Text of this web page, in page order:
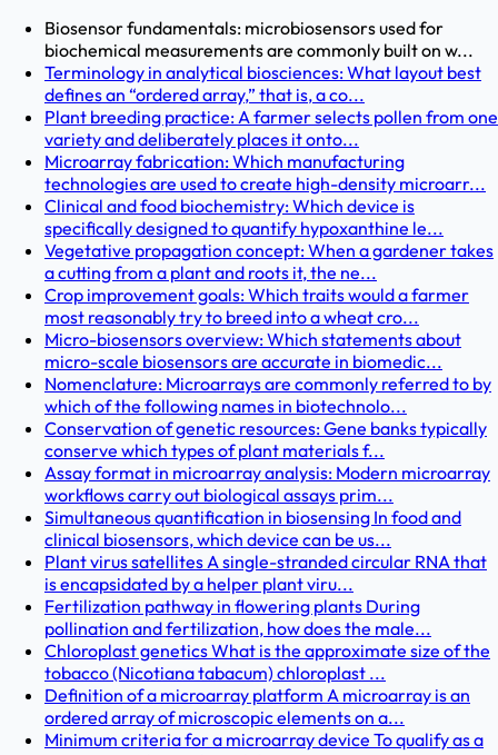
Biosensor fundamentals: microbiosensors used for
biochemical measurements are commonly built on w...
Terminology in analytical biosciences: What layout best
defines an “ordered array,” that is, a co...
Plant breeding practice: A farmer selects pollen from one
variety and deliberately places it onto...
Microarray fabrication: Which manufacturing
technologies are used to create high-density microarr...
Clinical and food biochemistry: Which device is
specifically designed to quantify hypoxanthine le...
Vegetative propagation concept: When a gardener takes
a cutting from a plant and roots it, the ne...
Crop improvement goals: Which traits would a farmer
most reasonably try to breed into a wheat cro...
Micro-biosensors overview: Which statements about
micro-scale biosensors are accurate in biomedic...
Nomenclature: Microarrays are commonly referred to by
which of the following names in biotechnolo...
Conservation of genetic resources: Gene banks typically
conserve which types of plant materials f...
Assay format in microarray analysis: Modern microarray
workflows carry out biological assays prim...
Simultaneous quantification in biosensing In food and
clinical biosensors, which device can be us...
Plant virus satellites A single-stranded circular RNA that
is encapsidated by a helper plant viru...
Fertilization pathway in flowering plants During
pollination and fertilization, how does the male...
Chloroplast genetics What is the approximate size of the
tobacco (Nicotiana tabacum) chloroplast ...
Definition of a microarray platform A microarray is an
ordered array of microscopic elements on a...
Minimum criteria for a microarray device To qualify as a